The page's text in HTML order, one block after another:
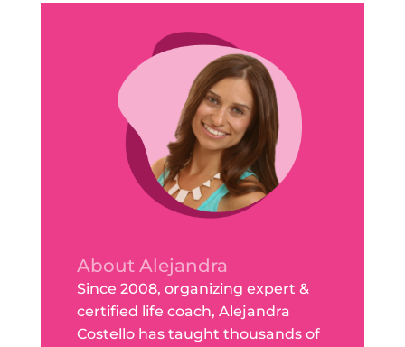
About Alejandra
Since 2008, organizing expert &
certified life coach, Alejandra
Costello has taught thousands of